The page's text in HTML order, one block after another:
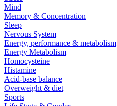
Mind
Memory & Concentration
Sleep
Nervous System
Energy, performance & metabolism
Energy Metabolism
Homocysteine
Histamine
Acid-base balance
Overweight & diet
Sports